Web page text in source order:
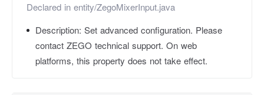
Declared in entity/ZegoMixerInput.java
Description: Set advanced configuration. Please
contact ZEGO technical support. On web
platforms, this property does not take effect.